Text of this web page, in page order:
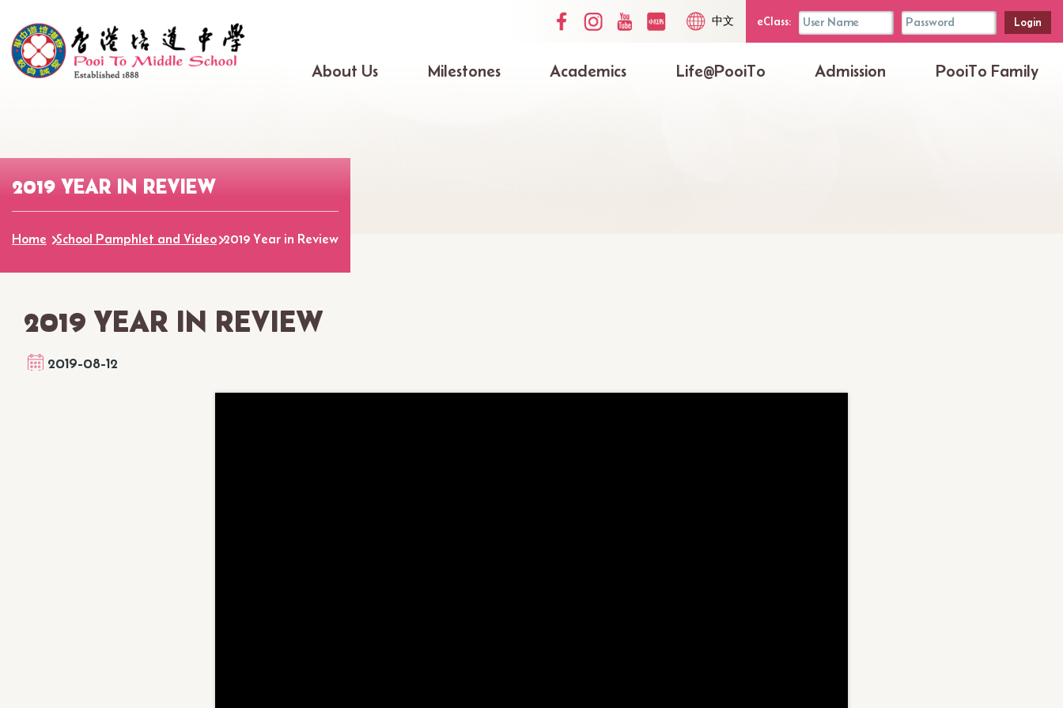
Social
Top
Language
中文
eClass
Login
Box
eClass:
Main
About Us Milestones Academics Life@PooiTo Admission PooiTo Family
2019 YEAR IN REVIEW
Home School Pamphlet and Video 2019 Year in Review
2019 YEAR IN REVIEW
2019-08-12